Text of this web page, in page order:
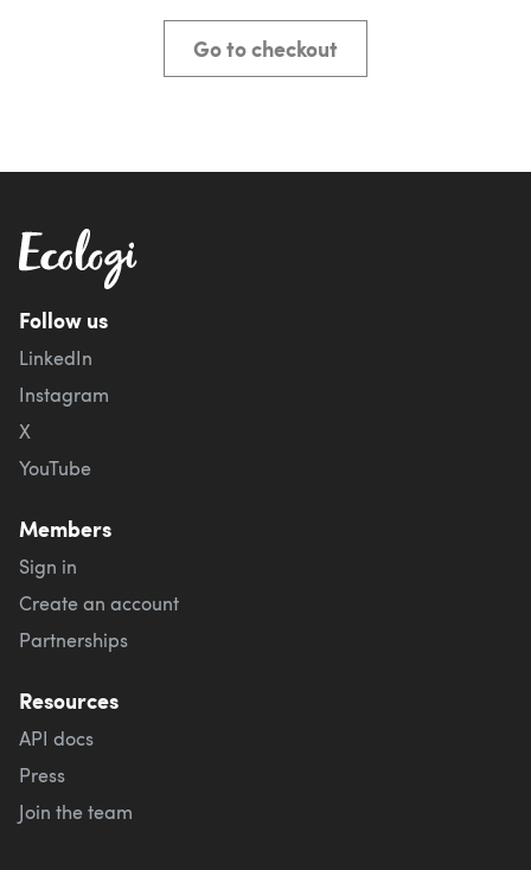
Go to checkout
Follow us
LinkedIn
Instagram
X
YouTube
Members
Sign in
Create an account
Partnerships
Resources
API docs
Press
Join the team